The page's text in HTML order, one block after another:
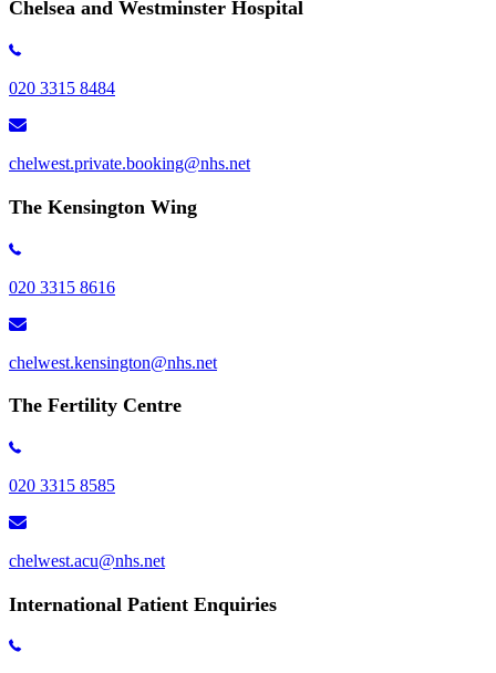
Chelsea and Westminster Hospital
020 3315 8484
chelwest.private.booking@nhs.net
The Kensington Wing
020 3315 8616
chelwest.kensington​@nhs.net
The Fertility Centre
020 3315 8585
chelwest.acu@nhs.net
International Patient Enquiries